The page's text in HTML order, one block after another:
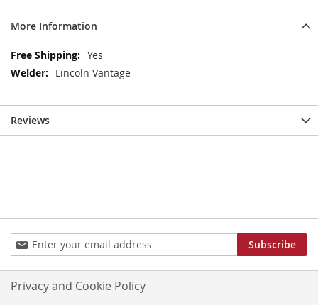
More Information
More
Information
Yes
Lincoln Vantage
Reviews
Sign
Up
for
Our
Newsletter:
Subscribe
Privacy and Cookie Policy